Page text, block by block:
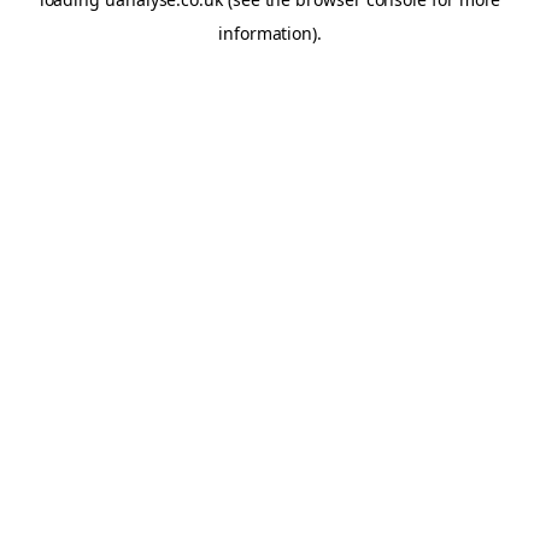
information).